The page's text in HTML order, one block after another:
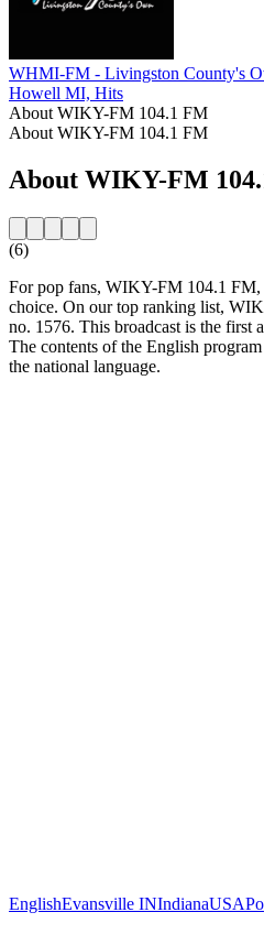
WHMI-FM - Livingston County's
Howell MI, Hits
About WIKY-FM 104.1 FM
About WIKY-FM 104.1 FM
About WIKY-FM
(6)
For pop fans, WIKY-FM 104.1 FM,
choice. On our top ranking list,
no. 1576. This broadcast is the first
The contents of the English
the national language.
EnglishEvansville INIndianaUSA